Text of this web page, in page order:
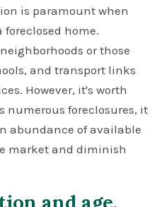
is paramount when
home.
or those
and transport links
However, it's worth
foreclosures, it
abundance of available
market and diminish
and age.